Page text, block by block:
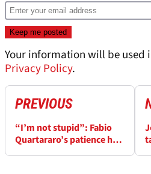
Your information will be used
Privacy Policy.
PREVIOUS
“I’m not stupid”: Fabio
Quartararo’s patience has
run out after Jerez